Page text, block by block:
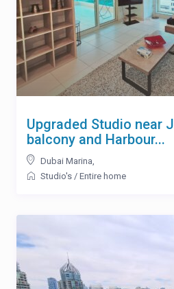
Upgraded Studio near
balcony and Harbour...
Dubai Marina,
Studio's / Entire home